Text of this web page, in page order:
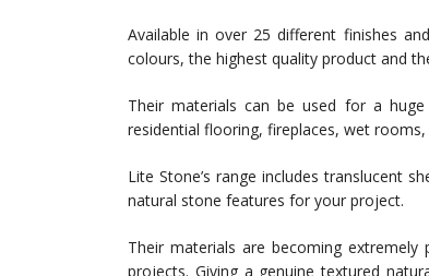
Available in over 25 different finishes
colours, the highest quality product and
Their materials can be used for a
residential flooring, fireplaces, wet
Lite Stone’s range includes translucent
natural stone features for your project.
Their materials are becoming
projects. Giving a genuine textured